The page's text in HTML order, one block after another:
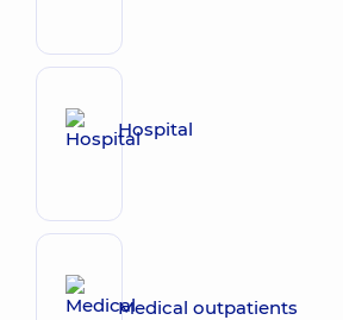
Hospital
Medical outpatients